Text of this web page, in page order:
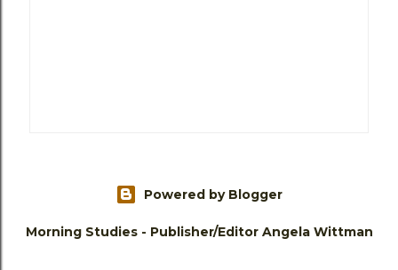
Powered by Blogger
Morning Studies - Publisher/Editor Angela Wittman